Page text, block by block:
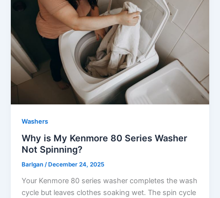
Washers
Why is My Kenmore 80 Series Washer
Not Spinning?
Barlgan/ December 24, 2025
Your Kenmore 80 series washer completes the wash
cycle but leaves clothes soaking wet. The spin cycle